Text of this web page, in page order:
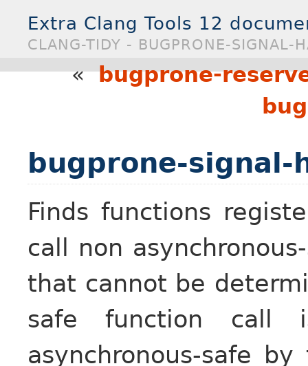
Extra Clang Tools 12
CLANG-TIDY - BUGPRONE-SIGNAL-
«bugprone-
bugprone-signal-
Finds functions
call non
that cannot be
safe function call
asynchronous-safe